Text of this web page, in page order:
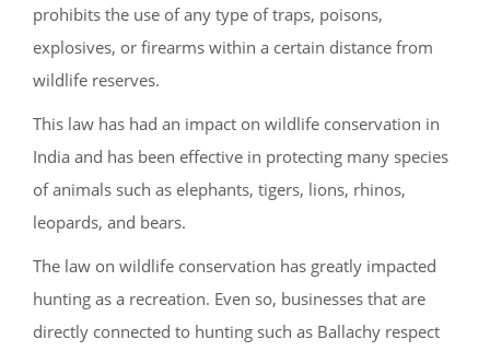
prohibits the use of any type of traps, poisons,
explosives, or firearms within a certain distance from
wildlife reserves.
This law has had an impact on wildlife conservation in
India and has been effective in protecting many species
of animals such as elephants, tigers, lions, rhinos,
leopards, and bears.
The law on wildlife conservation has greatly impacted
hunting as a recreation. Even so, businesses that are
directly connected to hunting such as Ballachy respect